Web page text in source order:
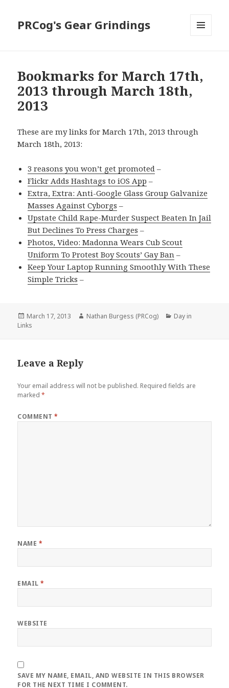
PRCog's Gear Grindings
Bookmarks for March 17th,
2013 through March 18th,
2013
These are my links for March 17th, 2013 through
March 18th, 2013:
3 reasons you won’t get promoted –
Flickr Adds Hashtags to iOS App –
Extra, Extra: Anti-Google Glass Group Galvanize
Masses Against Cyborgs –
Upstate Child Rape-Murder Suspect Beaten In Jail
But Declines To Press Charges –
Photos, Video: Madonna Wears Cub Scout
Uniform To Protest Boy Scouts’ Gay Ban –
Keep Your Laptop Running Smoothly With These
Simple Tricks –
Posted
on
March 17, 2013 Author
Nathan Burgess (PRCog) Categories
Day in
Links
Leave a Reply
Your email address will not be published. Required fields are
marked*
COMMENT*
NAME *
EMAIL*
WEBSITE
SAVE MY NAME, EMAIL, AND WEBSITE IN THIS BROWSER
FOR THE NEXT TIME I COMMENT.